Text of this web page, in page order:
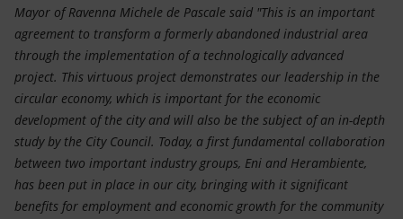
Mayor of Ravenna Michele de Pascale said "This is an important
agreement to transform a formerly abandoned industrial area
through the implementation of a technologically advanced
project. This virtuous project demonstrates our leadership in the
circular economy, which is important for the economic
development of the city and will also be the subject of an in-depth
study by the City Council. Today, a first fundamental collaboration
between two important industry groups, Eni and Herambiente,
has been put in place in our city, bringing with it significant
benefits for employment and economic growth for the community